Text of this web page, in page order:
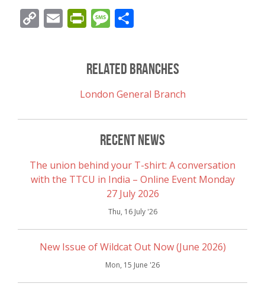
CopyEmailPrintFriendly
Message
Related Branches
London General Branch
Recent News
The union behind your T-shirt: A conversation
with the TTCU in India – Online Event Monday
27 July 2026
Thu, 16 July '26
New Issue of Wildcat Out Now (June 2026)
Mon, 15 June '26